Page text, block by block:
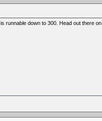
down to 300. Head out there